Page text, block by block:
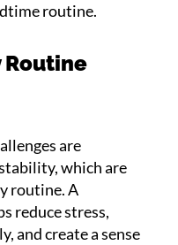
routine.
Routine
are
which are
routine. A
reduce stress,
and create a sense